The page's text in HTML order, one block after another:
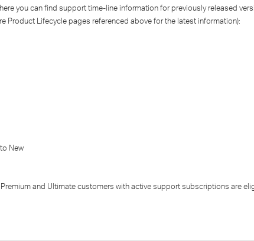
you can find support time-line information for previously released
Product Lifecycle pages referenced above for the latest information):
New
and Ultimate customers with active support subscriptions are